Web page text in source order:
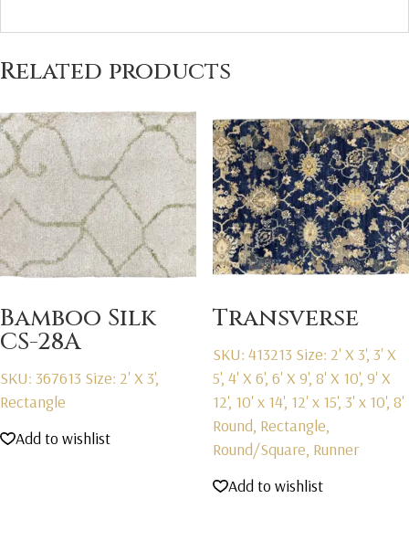
Related products
Bamboo Silk
CS-28A
SKU: 367613 Size: 2' X 3',
Rectangle
Add to wishlist
Transverse
SKU: 413213 Size: 2' X 3', 3' X
5', 4' X 6', 6' X 9', 8' X 10', 9' X
12', 10' x 14', 12' x 15', 3' x 10', 8'
Round, Rectangle,
Round/Square, Runner
Add to wishlist